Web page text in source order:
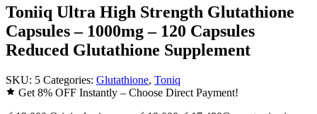
Toniiq Ultra High Strength Glutathione
Capsules – 1000mg – 120 Capsules
Reduced Glutathione Supplement
SKU: 5 Categories: Glutathione, Toniq
Get 8% OFF Instantly – Choose Direct Payment!